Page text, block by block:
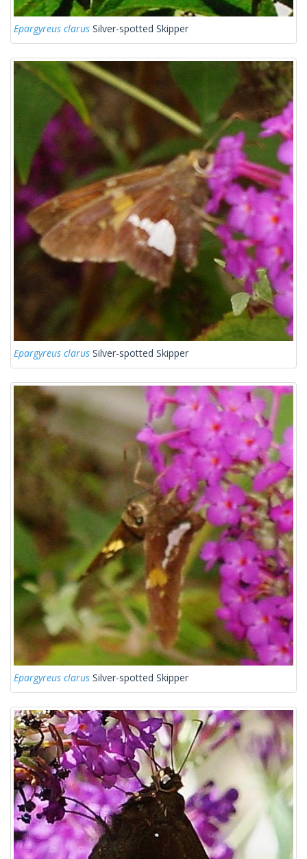
Epargyreus clarus Silver-spotted Skipper
Epargyreus clarus Silver-spotted Skipper
Epargyreus clarus Silver-spotted Skipper